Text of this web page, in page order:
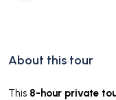
About this tour
This 8-hour private